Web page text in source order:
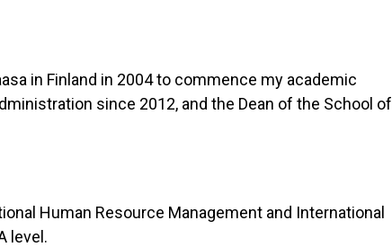
in Finland in 2004 to commence my academic
since 2012, and the Dean of the School of
Human Resource Management and International
level.